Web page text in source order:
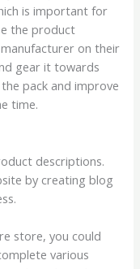
is important for
the product
on their
gear it towards
pack and improve
time.
descriptions.
by creating blog
store, you could
various